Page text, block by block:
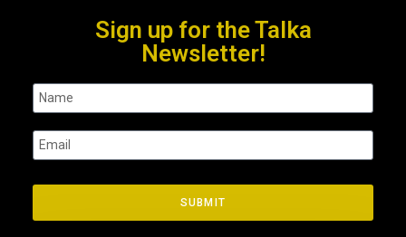
Sign up for the Talka
Newsletter!
SUBMIT